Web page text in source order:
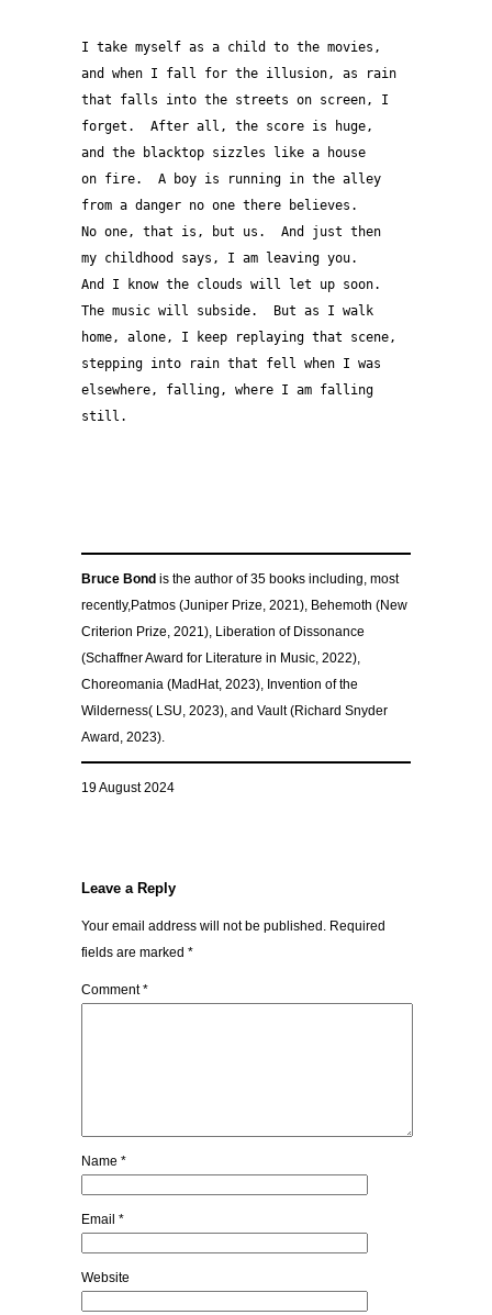
I take myself as a child to the movies,
and when I fall for the illusion, as rain
that falls into the streets on screen, I
forget.  After all, the score is huge,
and the blacktop sizzles like a house
on fire.  A boy is running in the alley
from a danger no one there believes.
No one, that is, but us.  And just then
my childhood says, I am leaving you.
And I know the clouds will let up soon.
The music will subside.  But as I walk
home, alone, I keep replaying that scene,
stepping into rain that fell when I was
elsewhere, falling, where I am falling
still.
Bruce Bond is the author of 35 books including, most
recently,Patmos (Juniper Prize, 2021), Behemoth (New
Criterion Prize, 2021), Liberation of Dissonance
(Schaffner Award for Literature in Music, 2022),
Choreomania (MadHat, 2023), Invention of the
Wilderness( LSU, 2023), and Vault (Richard Snyder
Award, 2023).
19 August 2024
Leave a Reply
Your email address will not be published. Required
fields are marked *
Comment*
Name *
Email *
Website